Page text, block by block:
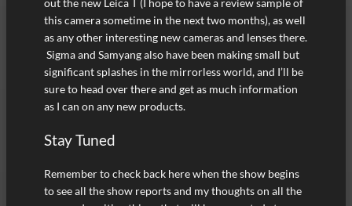
out the new Leica T (I hope to have a review sample of
this camera sometime in the next two months), as well
as any other interesting new cameras and lenses there.
Sigma and Samyang also have been making small but
significant splashes in the mirrorless world, and I’ll be
sure to head over there and get as much information
as I can on any new products.
Stay Tuned
Remember to check back here when the show begins
to see all the show reports and my thoughts on all the